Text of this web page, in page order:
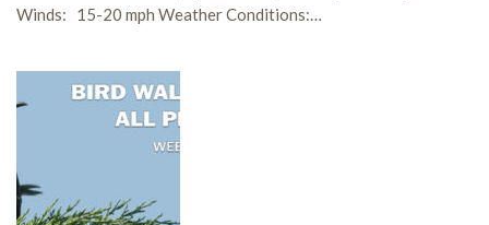
Winds: 15-20 mph Weather Conditions:…